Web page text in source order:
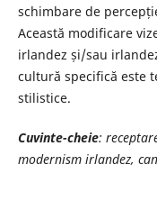
schimbare de
Această modificare
irlandez și/sau
cultură specifică este
stilistice.
Cuvinte-cheie:
modernism irlandez,